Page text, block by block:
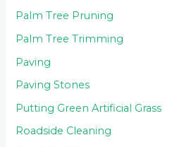
Palm Tree Pruning
Palm Tree Trimming
Paving
Paving Stones
Putting Green Artificial Grass
Roadside Cleaning